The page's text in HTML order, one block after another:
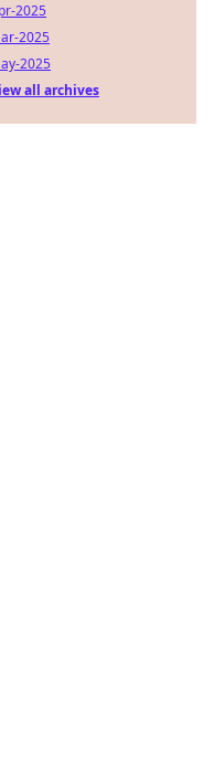
2025
2025
2025
all archives